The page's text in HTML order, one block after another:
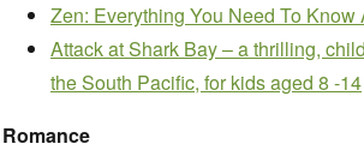
Zen: Everything You Need To
Attack at Shark Bay – a thrilling,
the South Pacific, for kids aged 8 -14
Romance